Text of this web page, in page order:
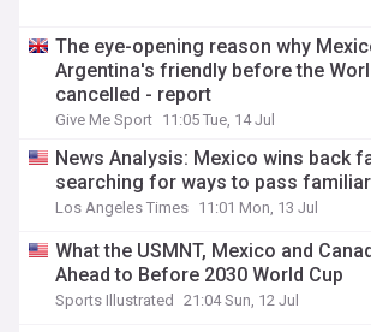
The eye-opening reason why
Argentina's friendly before the
cancelled - report
Give Me Sport 11:05 Tue, 14 Jul
News Analysis: Mexico wins back
searching for ways to pass
Los Angeles Times 11:01 Mon, 13 Jul
What the USMNT, Mexico and
Ahead to Before 2030 World Cup
Sports Illustrated 21:04 Sun, 12 Jul